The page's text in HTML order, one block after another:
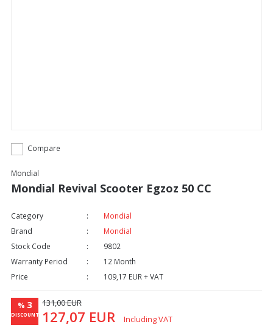
Compare
Mondial
Mondial Revival Scooter Egzoz 50 CC
Category
Mondial
Brand
Mondial
Stock Code
9802
Warranty Period
12 Month
Price
109,17 EUR + VAT
% 3
DISCOUNT
131,00 EUR
127,07 EUR Including VAT